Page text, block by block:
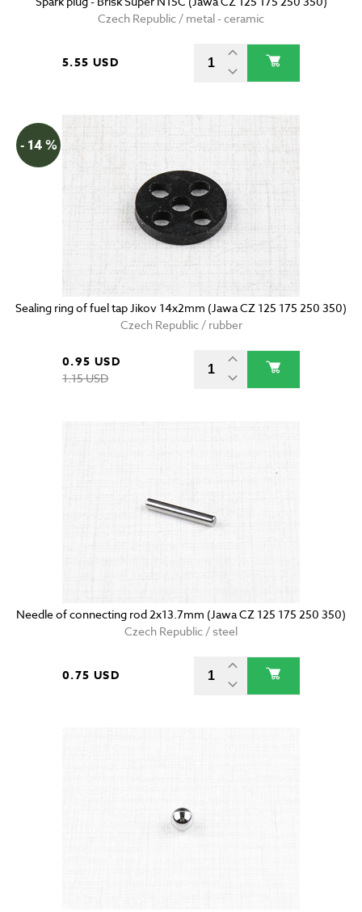
Czech Republic / metal - ceramic
5.55 USD
- 14 %
Sealing ring of fuel tap Jikov 14x2mm (Jawa CZ 125 175 250 350)
Czech Republic / rubber
0.95 USD
1.15 USD
Needle of connecting rod 2x13.7mm (Jawa CZ 125 175 250 350)
Czech Republic / steel
0.75 USD